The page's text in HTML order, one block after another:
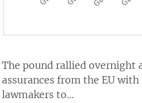
The pound rallied overnight
assurances from the EU
lawmakers to...